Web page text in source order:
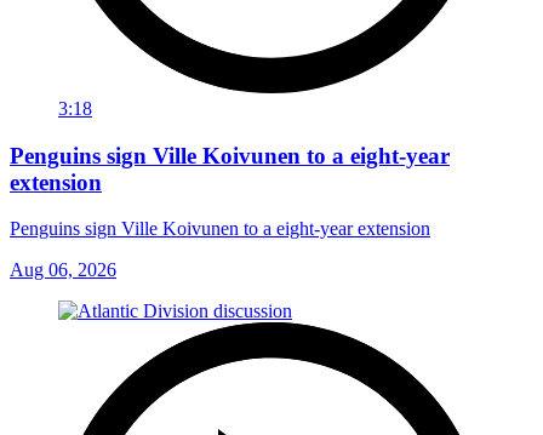
3:18
Penguins sign Ville Koivunen to a eight-year
extension
Penguins sign Ville Koivunen to a eight-year extension
Aug 06, 2026